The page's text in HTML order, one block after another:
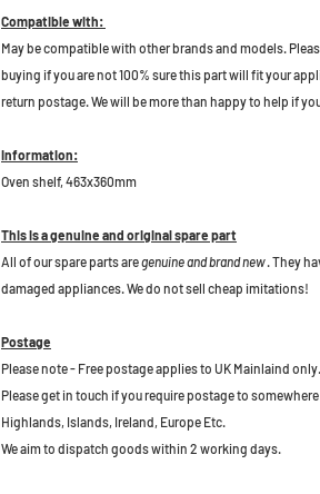
Compatible with:
May be compatible with other brands and models.
buying if you are not 100% sure this part will fit your
return postage. We will be more than happy to help if
Information:
Oven shelf, 463x360mm
This is a genuine and original spare part
All of our spare parts aregenuine and brand new. They
damaged appliances. We do not sell cheap imitations!
Postage
Please note - Free postage applies to UK Mainlaind only.
Please get in touch if you require postage to
Highlands, Islands, Ireland, Europe Etc.
We aim to dispatch goods within 2 working days.